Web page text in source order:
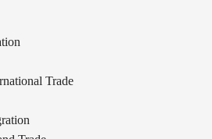
Trade